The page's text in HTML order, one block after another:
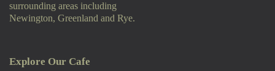
surrounding areas including
Newington, Greenland and Rye.
Explore Our Cafe